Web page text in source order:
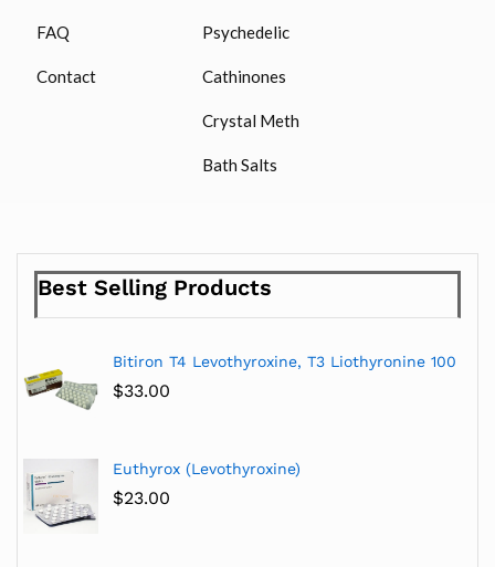
FAQ
Contact
Psychedelic
Cathinones
Crystal Meth
Bath Salts
Best Selling Products
Bitiron T4 Levothyroxine, T3 Liothyronine 100
$33.00
Euthyrox (Levothyroxine)
$23.00